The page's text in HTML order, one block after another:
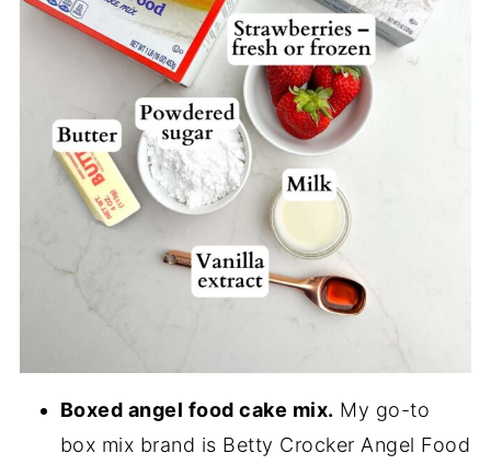
Boxed angel food cake mix. My go-to
box mix brand is Betty Crocker Angel Food